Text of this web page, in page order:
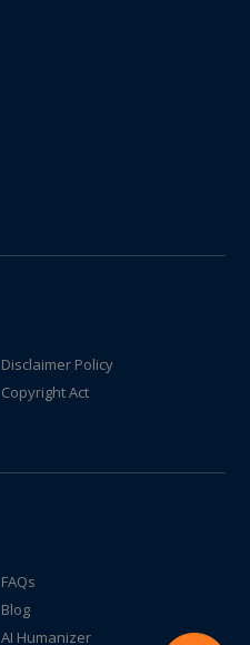
Disclaimer Policy
Copyright Act
FAQs
Blog
AI Humanizer